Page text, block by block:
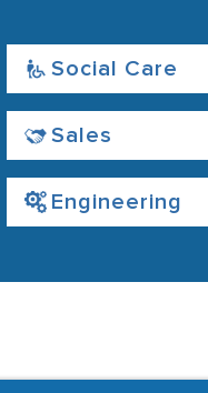
Social Care
Sales
Engineering